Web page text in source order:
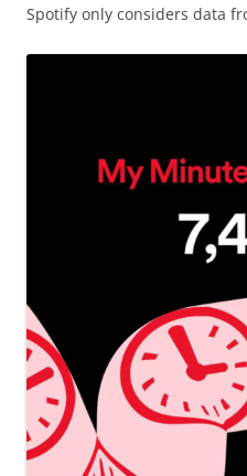
Spotify only considers data